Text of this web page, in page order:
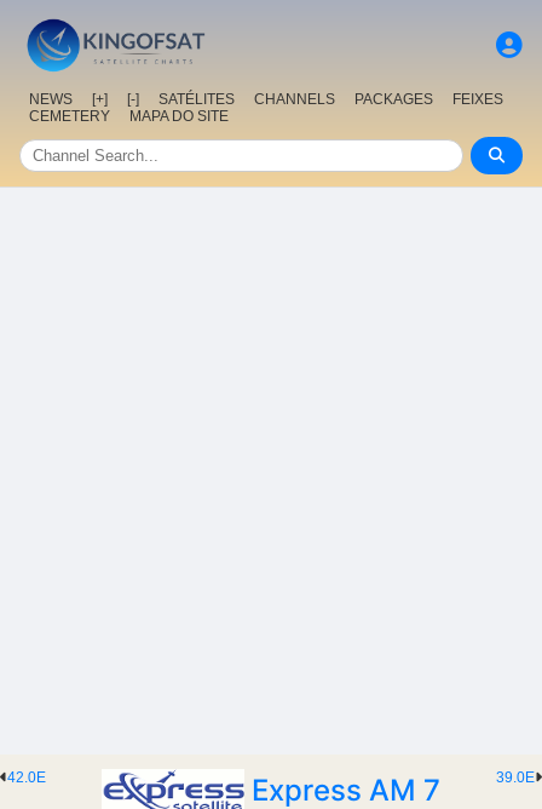
NEWS [+] [-] SATÉLITES CHANNELS PACKAGES
FEIXES
CEMETERY
MAPA DO SITE
39.0E
42.0E
Express AM 7